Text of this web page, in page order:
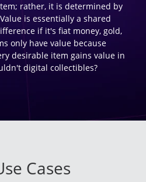
rather, it is determined by
is essentially a shared
if it's fiat money, gold,
only have value because
desirable item gains value in
digital collectibles?
Cases